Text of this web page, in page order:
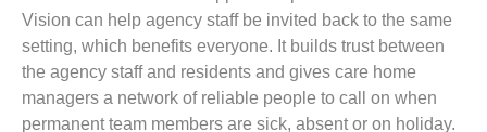
Vision can help agency staff be invited back to the same
setting, which benefits everyone. It builds trust between
the agency staff and residents and gives care home
managers a network of reliable people to call on when
permanent team members are sick, absent or on holiday.